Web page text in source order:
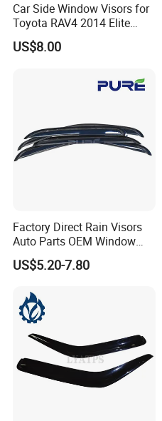
Car Side Window Visors for
Toyota RAV4 2014 Elite
Model Smoke Black Rain
Shade
US$8.00
Factory Direct Rain Visors
Auto Parts OEM Window
Visors for Silverado Crew
Cab
US$5.20-7.80